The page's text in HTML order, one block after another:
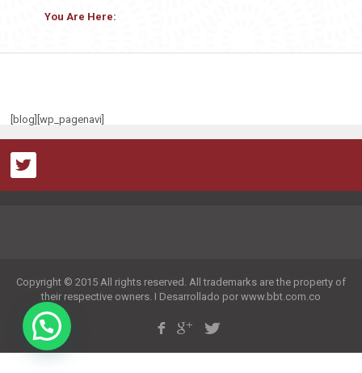
You Are Here:
[blog][wp_pagenavi]
Copyright © 2015 All rights reserved. All trademarks are the property of
their respective owners. I Desarrollado por www.bbt.com.co